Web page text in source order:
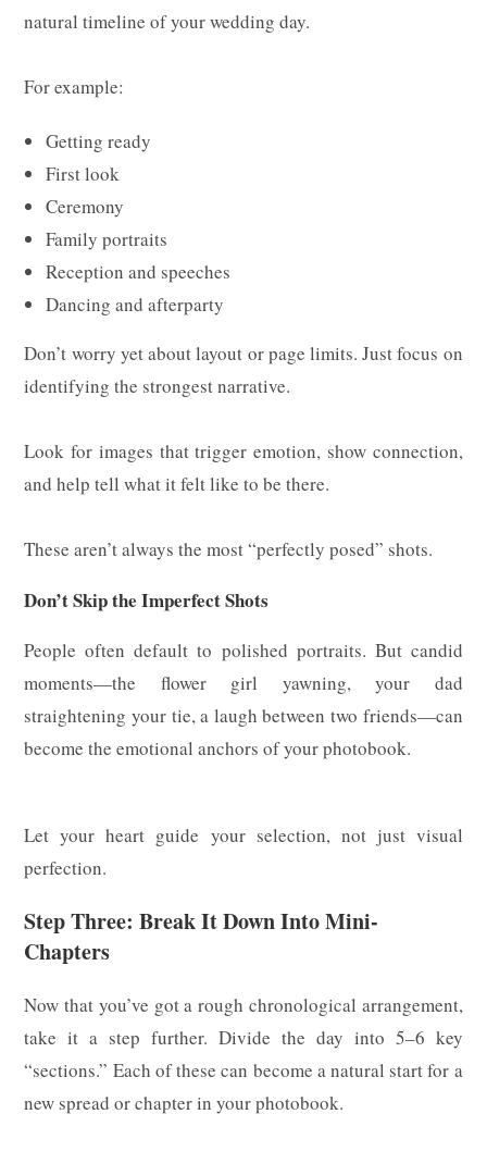
natural timeline of your wedding day.
For example:
Getting ready
First look
Ceremony
Family portraits
Reception and speeches
Dancing and afterparty
Don’t worry yet about layout or page limits. Just focus on
identifying the strongest narrative.
Look for images that trigger emotion, show connection,
and help tell what it felt like to be there.
These aren’t always the most “perfectly posed” shots.
Don’t Skip the Imperfect Shots
People often default to polished portraits. But candid
moments—the flower girl yawning, your dad
straightening your tie, a laugh between two friends—can
become the emotional anchors of your photobook.
Let your heart guide your selection, not just visual
perfection.
Step Three: Break It Down Into Mini-
Chapters
Now that you’ve got a rough chronological arrangement,
take it a step further. Divide the day into 5–6 key
“sections.” Each of these can become a natural start for a
new spread or chapter in your photobook.